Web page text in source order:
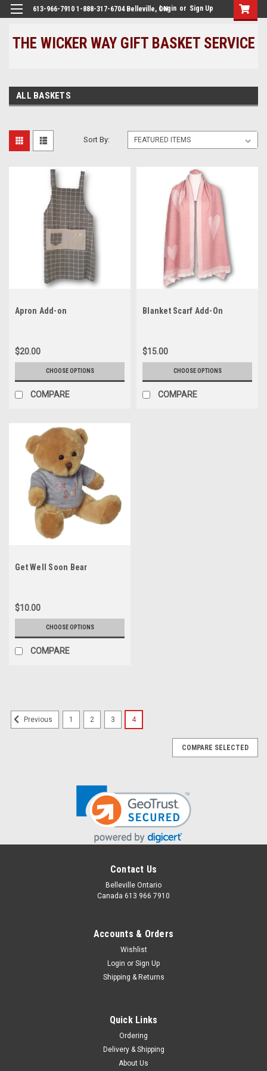
613-966-7910 1-888-317-6704 Belleville, ONLogin or Sign Up
THE WICKER WAY GIFT BASKET SERVICE
ALL BASKETS
Sort By:
Apron Add-on
$20.00
CHOOSE OPTIONS
COMPARE
Blanket Scarf Add-On
$15.00
CHOOSE OPTIONS
COMPARE
Get Well Soon Bear
$10.00
CHOOSE OPTIONS
COMPARE
protect clothing from any kitchen messes.
Previous 1 2 3 4
COMPARE SELECTED
Contact Us
Belleville Ontario
Canada 613 966 7910
Accounts & Orders
Wishlist
Login or Sign Up
Shipping & Returns
Quick Links
Ordering
Delivery & Shipping
About Us